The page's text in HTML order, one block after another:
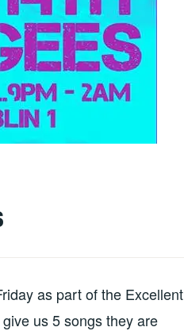
as part of the Excellent
us 5 songs they are